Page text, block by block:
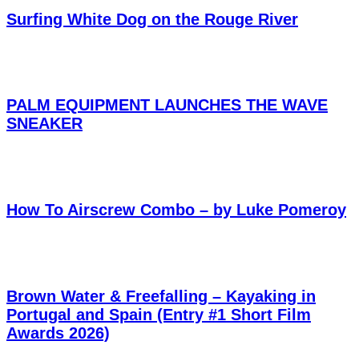
Surfing White Dog on the Rouge River
PALM EQUIPMENT LAUNCHES THE WAVE
SNEAKER
How To Airscrew Combo – by Luke Pomeroy
Brown Water & Freefalling – Kayaking in
Portugal and Spain (Entry #1 Short Film
Awards 2026)